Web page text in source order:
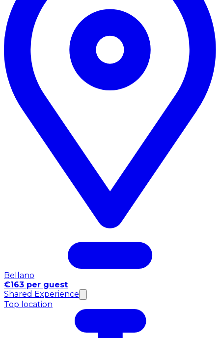
Bellano
€163 per guest
Shared Experience
Top location